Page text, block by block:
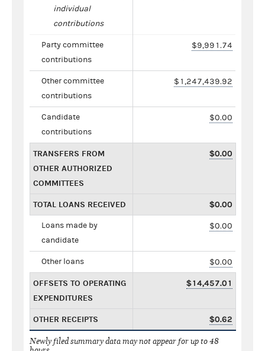
individual
contributions
Party committee
contributions
$9,991.74
Other committee
contributions
$1,247,439.92
Candidate
contributions
$0.00
TRANSFERS FROM
OTHER AUTHORIZED
COMMITTEES
$0.00
TOTAL LOANS RECEIVED $0.00
Loans made by
candidate
$0.00
Other loans $0.00
OFFSETS TO OPERATING
EXPENDITURES
$14,457.01
OTHER RECEIPTS $0.62
Newly filed summary data may not appear for up to 48